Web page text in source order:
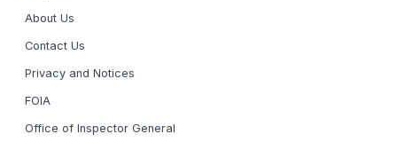
About Us
Contact Us
Privacy and Notices
FOIA
Office of Inspector General